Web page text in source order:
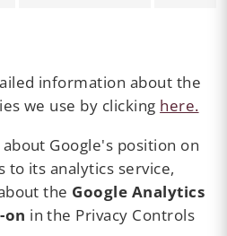
information about the
we use by clicking here.
Google's position on
to its analytics service,
the Google Analytics
on in the Privacy Controls